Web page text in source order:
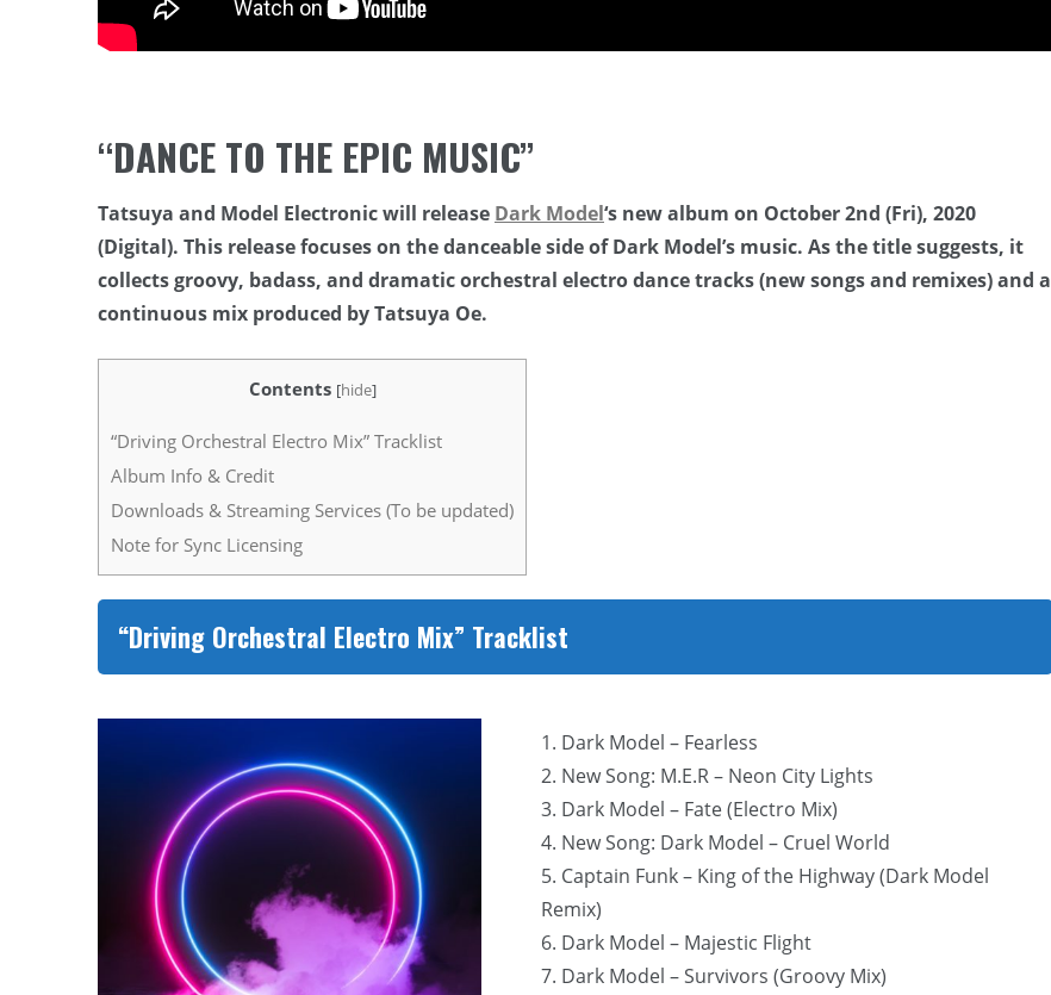
“DANCE TO THE EPIC MUSIC”
Tatsuya and Model Electronic will release Dark Model‘s new album on October 2nd (Fri), 2020
(Digital). This release focuses on the danceable side of Dark Model’s music. As the title suggests, it
collects groovy, badass, and dramatic orchestral electro dance tracks (new songs and remixes) and a
continuous mix produced by Tatsuya Oe.
Contents [hide]
“Driving Orchestral Electro Mix” Tracklist
Album Info & Credit
Downloads & Streaming Services (To be updated)
Note for Sync Licensing
“Driving Orchestral Electro Mix” Tracklist
1. Dark Model – Fearless
2. New Song: M.E.R – Neon City Lights
3. Dark Model – Fate (Electro Mix)
4. New Song: Dark Model – Cruel World
5. Captain Funk – King of the Highway (Dark Model
Remix)
6. Dark Model – Majestic Flight
7. Dark Model – Survivors (Groovy Mix)